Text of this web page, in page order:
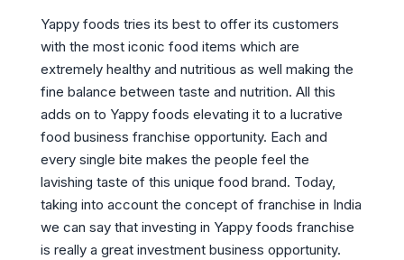
Yappy foods tries its best to offer its customers
with the most iconic food items which are
extremely healthy and nutritious as well making the
fine balance between taste and nutrition. All this
adds on to Yappy foods elevating it to a lucrative
food business franchise opportunity. Each and
every single bite makes the people feel the
lavishing taste of this unique food brand. Today,
taking into account the concept of franchise in India
we can say that investing in Yappy foods franchise
is really a great investment business opportunity.